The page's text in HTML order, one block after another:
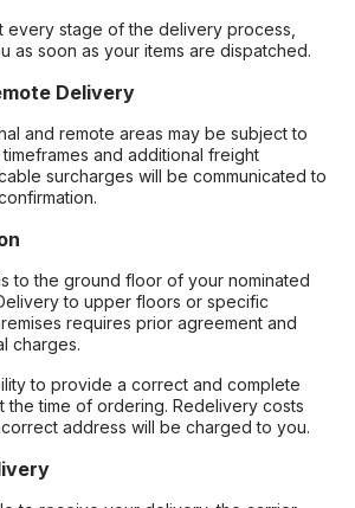
every stage of the delivery process,
as soon as your items are dispatched.
Delivery
and remote areas may be subject to
and additional freight
surcharges will be communicated to
to the ground floor of your nominated
to upper floors or specific
requires prior agreement and
charges.
to provide a correct and complete
the time of ordering. Redelivery costs
address will be charged to you.